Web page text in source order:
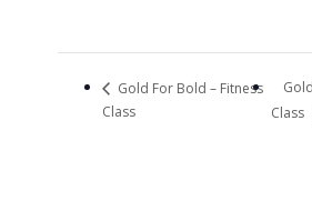
Gold For Bold – Fitness
Class
Class